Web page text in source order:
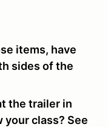
items, have
sides of the
the trailer in
your class? See